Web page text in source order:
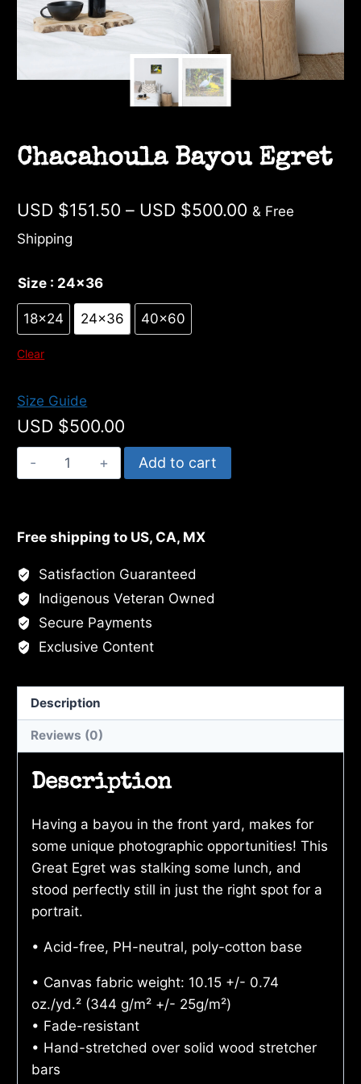
Chacahoula Bayou Egret
USD $151.50 – USD $500.00 Price
& Free
Shipping
Size : 24×36
18×24 24×36 40×60
Clear
Size Guide
USD $500.00
Chacahoula
Bayou
Add to cart
Free shipping to US, CA, MX
Satisfaction Guaranteed
Indigenous Veteran Owned
Secure Payments
Exclusive Content
Description
Reviews (0)
Description
Having a bayou in the front yard, makes for
some unique photographic opportunities! This
Great Egret was stalking some lunch, and
stood perfectly still in just the right spot for a
portrait.
• Acid-free, PH-neutral, poly-cotton base
• Canvas fabric weight: 10.15 +/- 0.74
oz./yd.² (344 g/m² +/- 25g/m²)
• Fade-resistant
• Hand-stretched over solid wood stretcher
bars